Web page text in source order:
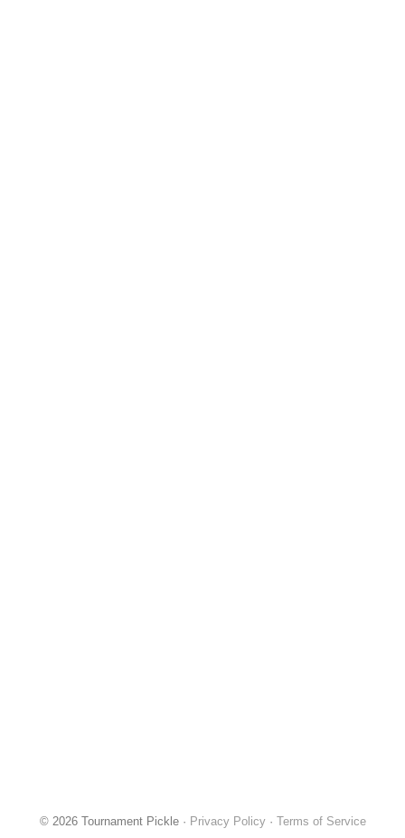
© 2026 Tournament Pickle · Privacy Policy· Terms of Service